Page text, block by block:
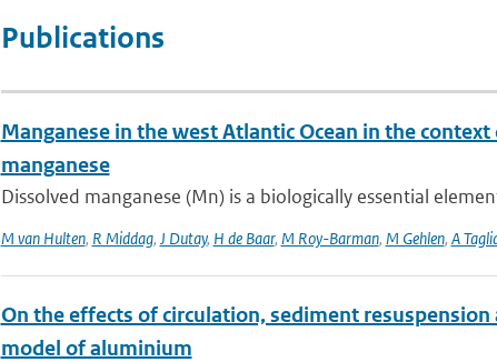
Publications
Manganese in the west Atlantic Ocean in the
manganese
Dissolved manganese (Mn) is a biologically essential
M van Hulten, R Middag, J Dutay, H de Baar, M Roy-Barman, M Gehlen, A
On the effects of circulation, sediment
model of aluminium